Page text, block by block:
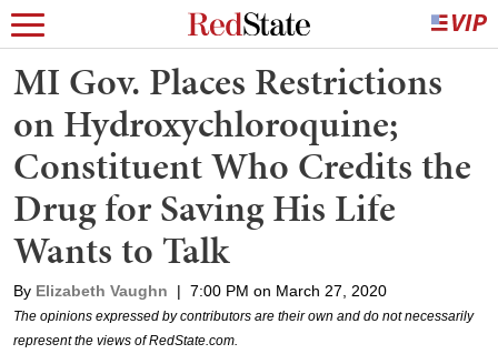
MI Gov. Places Restrictions
on Hydroxychloroquine;
Constituent Who Credits the
Drug for Saving His Life
Wants to Talk
By Elizabeth Vaughn | 7:00 PM on March 27, 2020
The opinions expressed by contributors are their own and do not necessarily
represent the views of RedState.com.